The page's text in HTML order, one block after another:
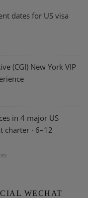
dates for US visa
(CGI) New York VIP
in 4 major US
charter · 6–12
WECHAT